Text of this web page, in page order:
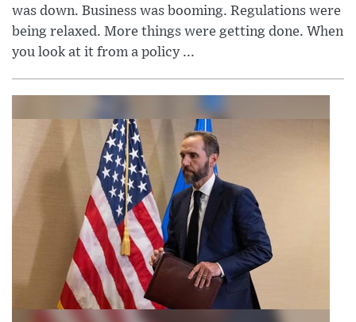
was down. Business was booming. Regulations were
being relaxed. More things were getting done. When
you look at it from a policy ...